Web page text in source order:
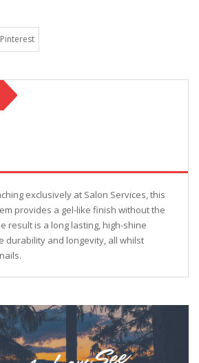
exclusively at Salon Services, this
provides a gel-like finish without the
result is a long lasting, high-shine
durability and longevity, all whilst